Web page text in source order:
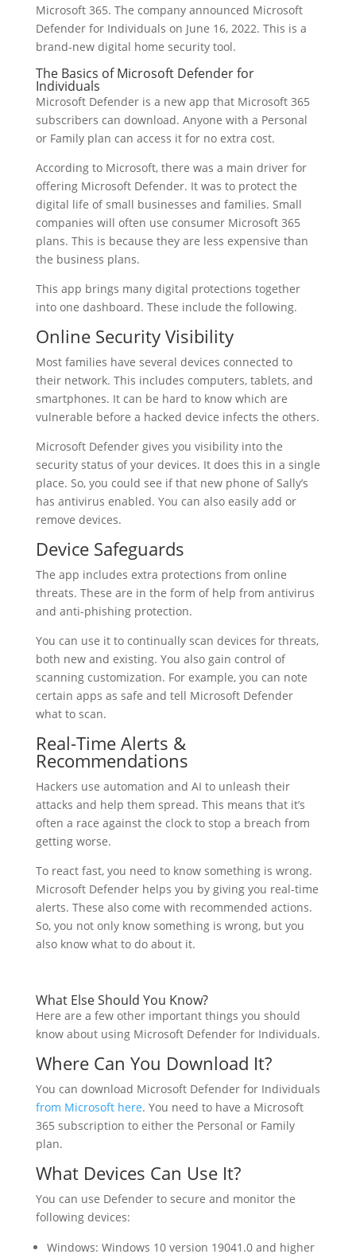
Microsoft 365. The company announced Microsoft
Defender for Individuals on June 16, 2022. This is a
brand-new digital home security tool.
The Basics of Microsoft Defender for
Individuals
Microsoft Defender is a new app that Microsoft 365
subscribers can download. Anyone with a Personal
or Family plan can access it for no extra cost.
According to Microsoft, there was a main driver for
offering Microsoft Defender. It was to protect the
digital life of small businesses and families. Small
companies will often use consumer Microsoft 365
plans. This is because they are less expensive than
the business plans.
This app brings many digital protections together
into one dashboard. These include the following.
Online Security Visibility
Most families have several devices connected to
their network. This includes computers, tablets, and
smartphones. It can be hard to know which are
vulnerable before a hacked device infects the others.
Microsoft Defender gives you visibility into the
security status of your devices. It does this in a single
place. So, you could see if that new phone of Sally’s
has antivirus enabled. You can also easily add or
remove devices.
Device Safeguards
The app includes extra protections from online
threats. These are in the form of help from antivirus
and anti-phishing protection.
You can use it to continually scan devices for threats,
both new and existing. You also gain control of
scanning customization. For example, you can note
certain apps as safe and tell Microsoft Defender
what to scan.
Real-Time Alerts &
Recommendations
Hackers use automation and AI to unleash their
attacks and help them spread. This means that it’s
often a race against the clock to stop a breach from
getting worse.
To react fast, you need to know something is wrong.
Microsoft Defender helps you by giving you real-time
alerts. These also come with recommended actions.
So, you not only know something is wrong, but you
also know what to do about it.
What Else Should You Know?
Here are a few other important things you should
know about using Microsoft Defender for Individuals.
Where Can You Download It?
You can download Microsoft Defender for Individuals
from Microsoft here. You need to have a Microsoft
365 subscription to either the Personal or Family
plan.
What Devices Can Use It?
You can use Defender to secure and monitor the
following devices:
Windows: Windows 10 version 19041.0 and higher